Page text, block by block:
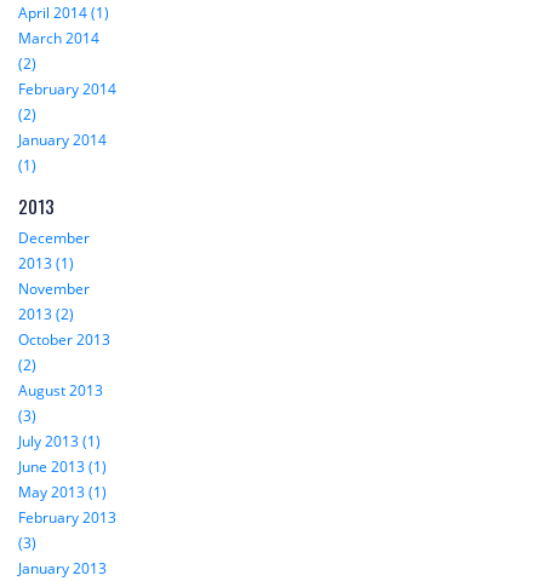
April 2014 (1)
March 2014
(2)
February 2014
(2)
January 2014
(1)
2013
December
2013 (1)
November
2013 (2)
October 2013
(2)
August 2013
(3)
July 2013 (1)
June 2013 (1)
May 2013 (1)
February 2013
(3)
January 2013